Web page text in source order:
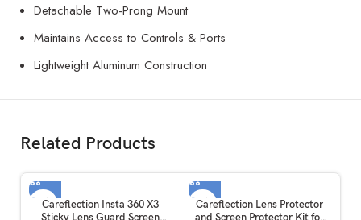
Detachable Two-Prong Mount
Maintains Access to Controls & Ports
Lightweight Aluminum Construction
Related Products
Careflection Insta 360 X3
Sticky Lens Guard Screen
Careflection Lens Protector
and Screen Protector Kit for